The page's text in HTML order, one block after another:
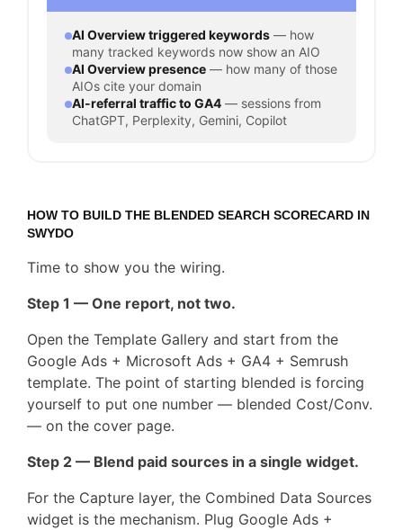
AI Overview triggered keywords — how
many tracked keywords now show an AIO
AI Overview presence — how many of those
AIOs cite your domain
AI-referral traffic to GA4 — sessions from
ChatGPT, Perplexity, Gemini, Copilot
HOW TO BUILD THE BLENDED SEARCH SCORECARD IN
SWYDO
Time to show you the wiring.
Step 1 — One report, not two.
Open the Template Gallery and start from the
Google Ads + Microsoft Ads + GA4 + Semrush
template. The point of starting blended is forcing
yourself to put one number — blended Cost/Conv.
— on the cover page.
Step 2 — Blend paid sources in a single widget.
For the Capture layer, the Combined Data Sources
widget is the mechanism. Plug Google Ads +